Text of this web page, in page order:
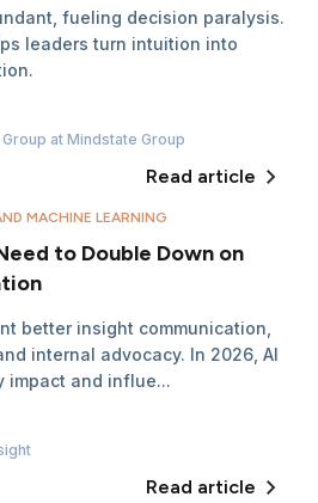
fueling decision paralysis.
leaders turn intuition into
at Mindstate Group
Read article
MACHINE LEARNING
to Double Down on
better insight communication,
internal advocacy. In 2026, AI
impact and influe...
Read article